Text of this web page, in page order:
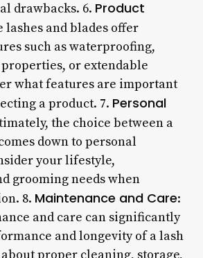
drawbacks. 6. Product
lashes and blades offer
such as waterproofing,
or extendable
what features are important
a product. 7. Personal
the choice between a
down to personal
your lifestyle,
grooming needs when
8. Maintenance and Care:
and care can significantly
and longevity of a lash
proper cleaning, storage,